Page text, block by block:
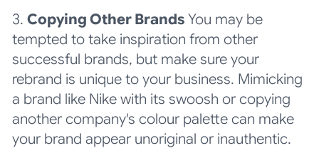
3. Copying Other BrandsYou may be
tempted to take inspiration from other
successful brands, but make sure your
rebrand is unique to your business. Mimicking
a brand like Nike with its swoosh or copying
another company's colour palette can make
your brand appear unoriginal or inauthentic.